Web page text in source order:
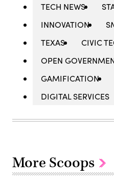
TECH NEWS
INNOVATION
TEXAS
CIVIC
OPEN
GAMIFICATION
DIGITAL SERVICES
More Scoops